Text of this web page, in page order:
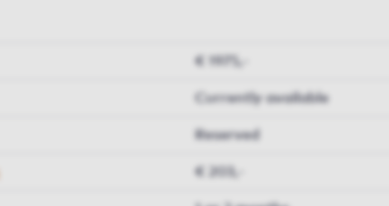
€ 1975,-
Currently available
Reserved
€ 203,-